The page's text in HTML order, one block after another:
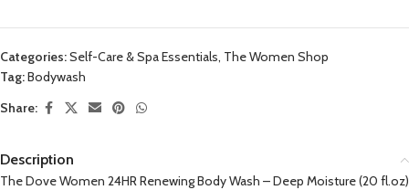
Categories:Self-Care & Spa Essentials, The Women Shop
Tag:Bodywash
Share:
Description
The Dove Women 24HR Renewing Body Wash – Deep Moisture (20 fl.oz)